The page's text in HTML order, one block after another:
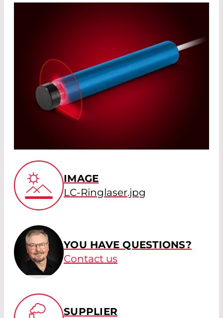
IMAGE
LC-Ringlaser.jpg
YOU HAVE QUESTIONS?
Contact us
SUPPLIER